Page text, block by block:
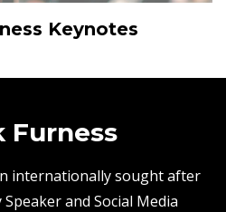
Keynotes
Furness
internationally sought after
and Social Media